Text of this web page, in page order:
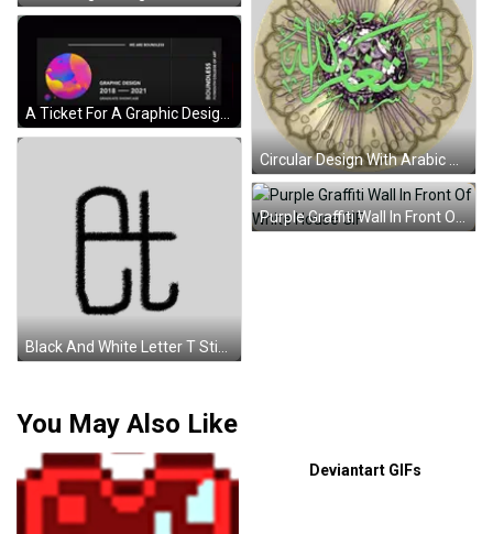
Circular Design With Arabic Writing And Flowers Sticker
Black And White Letter T Sticker
Purple Graffiti Wall In Front Of White House GIF
You May Also Like
Deviantart GIFs